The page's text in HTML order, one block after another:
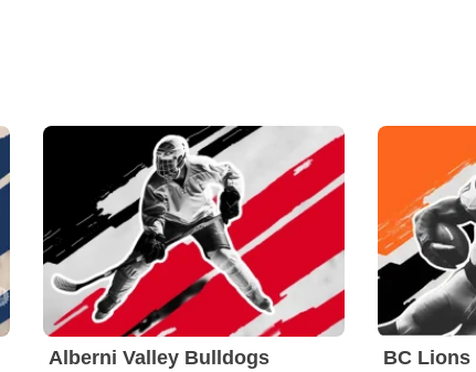
Alberni Valley Bulldogs BC Lions